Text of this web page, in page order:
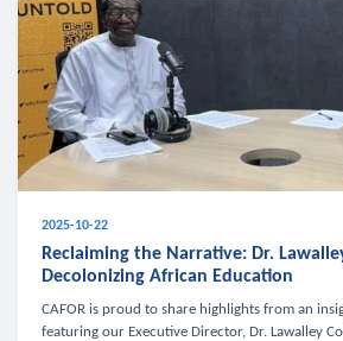
2025-10-22
Reclaiming the Narrative: Dr.
Decolonizing African Education
CAFOR is proud to share highlights from an
featuring our Executive Director, Dr. Lawalley